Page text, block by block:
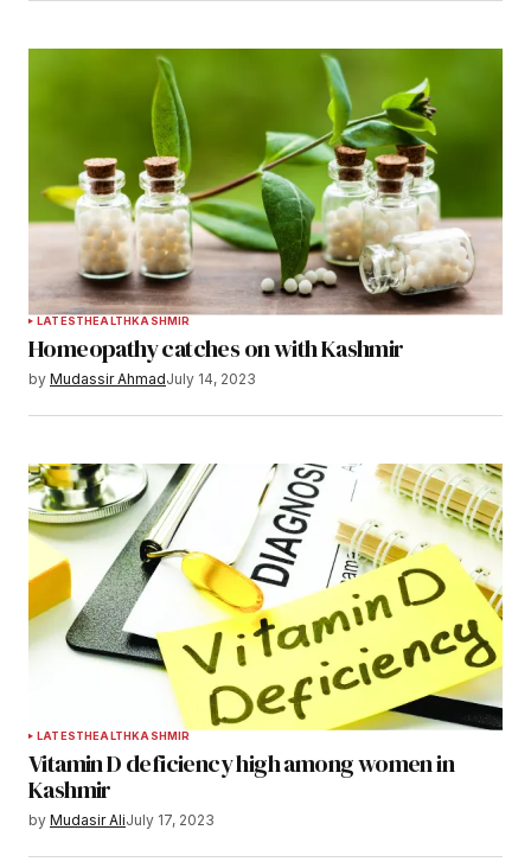
LATESTHEALTHKASHMIR
Homeopathy catches on with Kashmir
by Mudassir AhmadJuly 14, 2023
LATESTHEALTHKASHMIR
Vitamin D deficiency high among women in
Kashmir
by Mudasir AliJuly 17, 2023